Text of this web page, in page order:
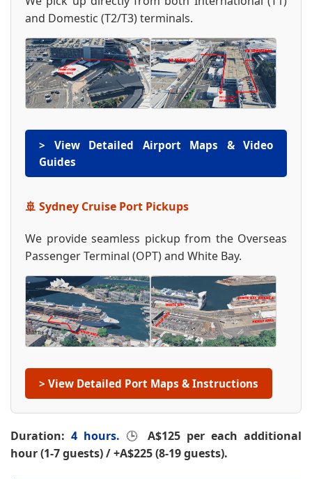
and Domestic (T2/T3) terminals.
> View Detailed Airport Maps & Video
Guides
🚢 Sydney Cruise Port Pickups
We provide seamless pickup from the Overseas
Passenger Terminal (OPT) and White Bay.
> View Detailed Port Maps & Instructions
Duration: 4 hours. 🕒 A$125 per each additional
hour (1-7 guests) / +A$225 (8-19 guests).